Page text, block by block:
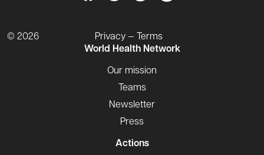
© 2026
Privacy — Terms
World Health Network
Our mission
Teams
Newsletter
Press
Actions